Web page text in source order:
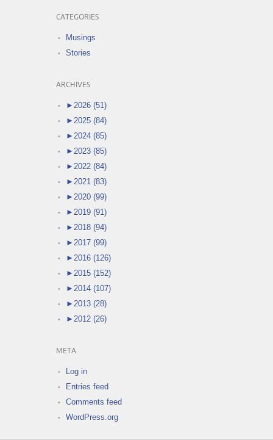
CATEGORIES
Musings
Stories
ARCHIVES
► 2026 (51)
► 2025 (84)
► 2024 (85)
► 2023 (85)
► 2022 (84)
► 2021 (83)
► 2020 (99)
► 2019 (91)
► 2018 (94)
► 2017 (99)
► 2016 (126)
► 2015 (152)
► 2014 (107)
► 2013 (28)
► 2012 (26)
META
Log in
Entries feed
Comments feed
WordPress.org